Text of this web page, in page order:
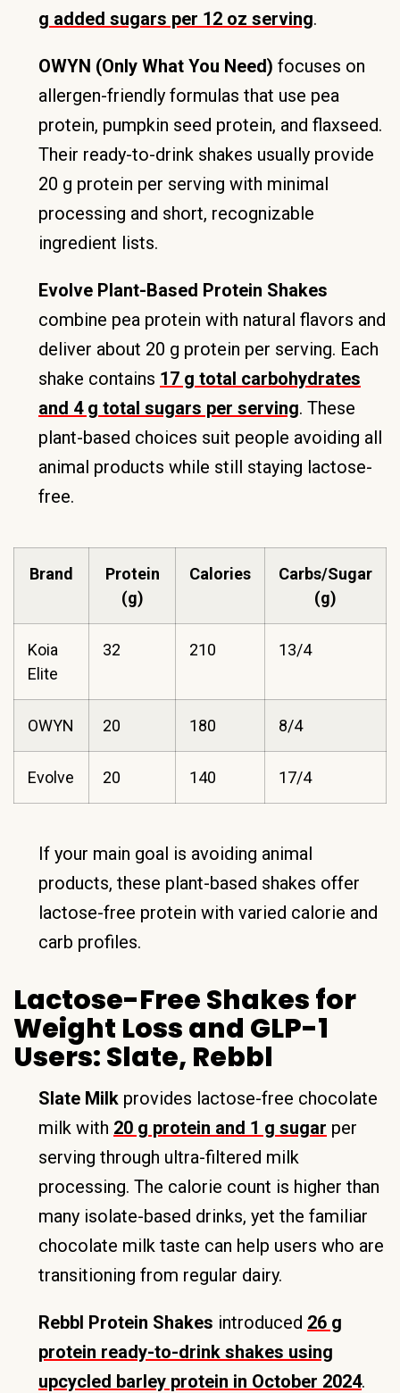
g added sugars per 12 oz serving.
OWYN (Only What You Need) focuses on
allergen-friendly formulas that use pea
protein, pumpkin seed protein, and flaxseed.
Their ready-to-drink shakes usually provide
20 g protein per serving with minimal
processing and short, recognizable
ingredient lists.
Evolve Plant-Based Protein Shakes
combine pea protein with natural flavors and
deliver about 20 g protein per serving. Each
shake contains 17 g total carbohydrates
and 4 g total sugars per serving. These
plant-based choices suit people avoiding all
animal products while still staying lactose-
free.
Brand
Protein
(g)
Calories
Carbs/Sugar
(g)
Koia
Elite
32 210 13/4
OWYN 20 180 8/4
Evolve 20 140 17/4
If your main goal is avoiding animal
products, these plant-based shakes offer
lactose-free protein with varied calorie and
carb profiles.
Lactose-Free Shakes for
Weight Loss and GLP-1
Users: Slate, Rebbl
Slate Milk provides lactose-free chocolate
milk with 20 g protein and 1 g sugar per
serving through ultra-filtered milk
processing. The calorie count is higher than
many isolate-based drinks, yet the familiar
chocolate milk taste can help users who are
transitioning from regular dairy.
Rebbl Protein Shakes introduced 26 g
protein ready-to-drink shakes using
upcycled barley protein in October 2024.